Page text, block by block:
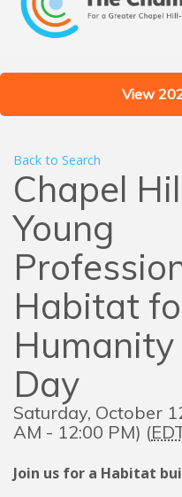
View
Back to Search
Chapel
Young
Habitat
Humanity
Day
Saturday, October
AM - 12:00 PM) (
Join us for a Habitat